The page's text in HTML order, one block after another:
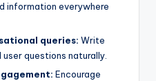
information everywhere
queries: Write
questions naturally.
Encourage